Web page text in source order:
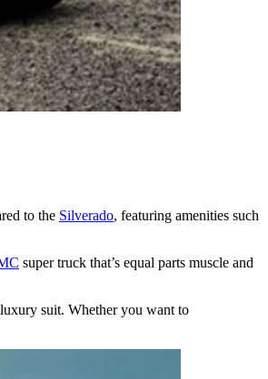
to the Silverado, featuring amenities such
super truck that’s equal parts muscle and
suit. Whether you want to